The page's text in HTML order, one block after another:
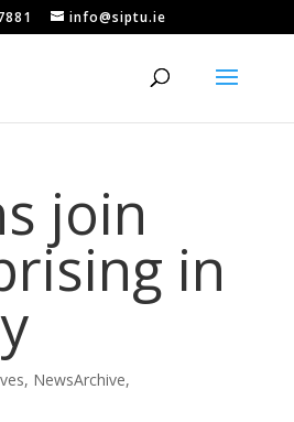
info@siptu.ie
join
in
, NewsArchive,